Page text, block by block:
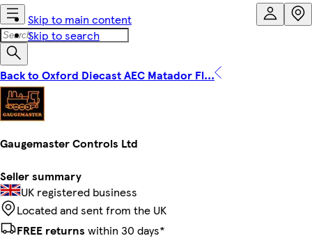
Skip to main content
Skip to search
Back to Oxford Diecast AEC Matador Fl...
Gaugemaster Controls Ltd
Seller summary
UK registered business
Located and sent from the UK
FREE returns within 30 days*